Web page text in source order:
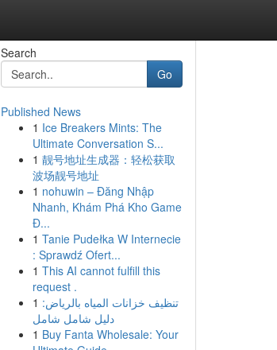
Search
Go
Published News
1 Ice Breakers Mints: The
Ultimate Conversation S...
1 靓号地址生成器：轻松获取
波场靓号地址
1 nohuwin – Đăng Nhập
Nhanh, Khám Phá Kho Game
Đ...
1 Tanie Pudełka W Internecie
: Sprawdź Ofert...
1 This AI cannot fulfill this
request .
1 تنظيف خزانات المياه بالرياض:
دليل شامل شامل
1 Buy Fanta Wholesale: Your